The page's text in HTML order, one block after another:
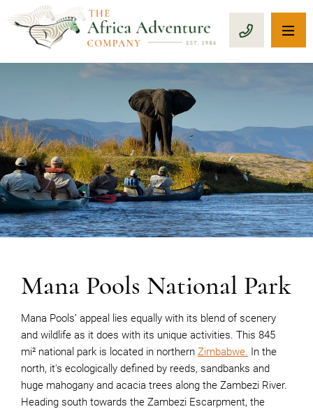
CALL 1-
Mana Pools National Park
Mana Pools’ appeal lies equally with its blend of scenery
and wildlife as it does with its unique activities. This 845
mi² national park is located in northern Zimbabwe. In the
north, it's ecologically defined by reeds, sandbanks and
huge mahogany and acacia trees along the Zambezi River.
Heading south towards the Zambezi Escarpment, the